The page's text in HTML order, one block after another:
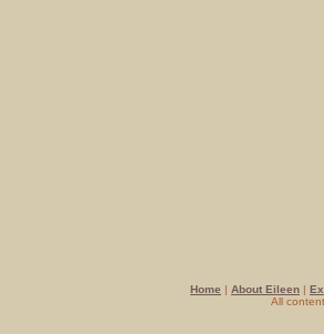
Home | About Eileen |
All